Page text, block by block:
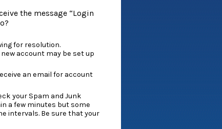
the message “Login
for resolution.
account may be set up
an email for account
your Spam and Junk
a few minutes but some
intervals. Be sure that your